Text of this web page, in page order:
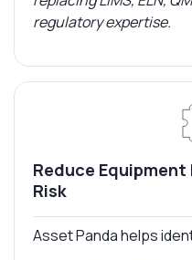
regulatory expertise.
Reduce
Risk
Asset Panda helps